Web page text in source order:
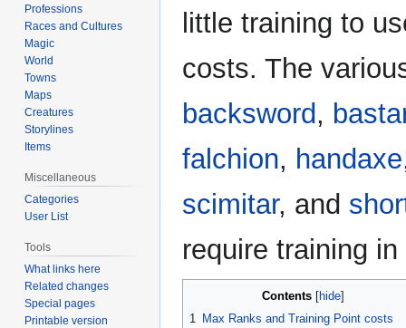
little training to
costs. The
backsword,
falchion, handaxe
scimitar, and
require training
Contents
1 Max Ranks and Training Point costs
Professions
Races and Cultures
Magic
World
Towns
Maps
Creatures
Storylines
Items
Miscellaneous
Categories
User List
Tools
What links here
Related changes
Special pages
Printable version